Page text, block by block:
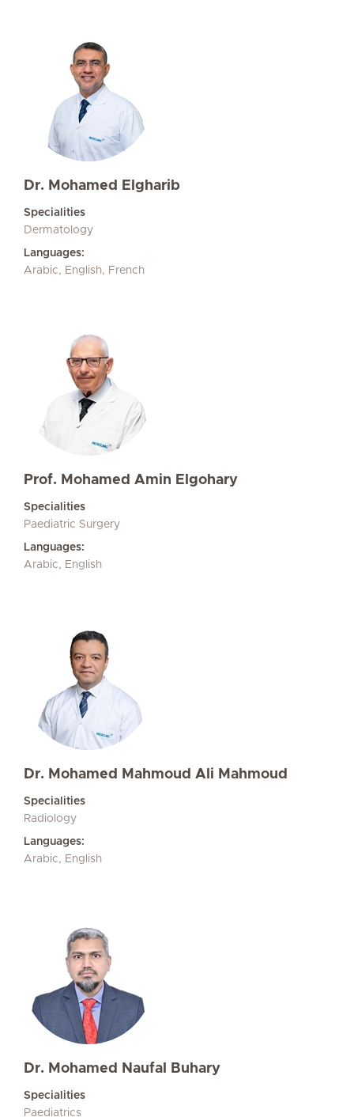
Dr. Mohamed Elgharib
Specialities
Dermatology
Languages:
Arabic, English, French
Prof. Mohamed Amin Elgohary
Specialities
Paediatric Surgery
Languages:
Arabic, English
Dr. Mohamed Mahmoud Ali Mahmoud
Specialities
Radiology
Languages:
Arabic, English
Dr. Mohamed Naufal Buhary
Specialities
Paediatrics